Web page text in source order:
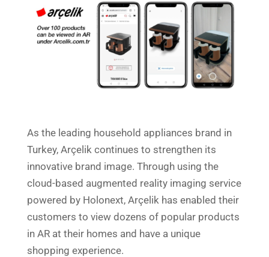
As the leading household appliances brand in
Turkey, Arçelik continues to strengthen its
innovative brand image. Through using the
cloud-based augmented reality imaging service
powered by Holonext, Arçelik has enabled their
customers to view dozens of popular products
in AR at their homes and have a unique
shopping experience.